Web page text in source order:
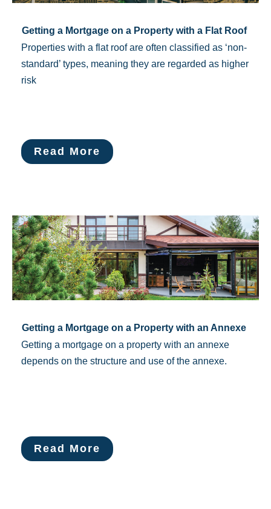
Getting a Mortgage on a Property with a Flat Roof
Properties with a flat roof are often classified as ‘non-
standard’ types, meaning they are regarded as higher
risk
Read More
Getting a Mortgage on a Property with an Annexe
Getting a mortgage on a property with an annexe
depends on the structure and use of the annexe.
Read More